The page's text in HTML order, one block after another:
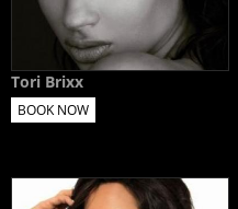
Tori Brixx
BOOK NOW